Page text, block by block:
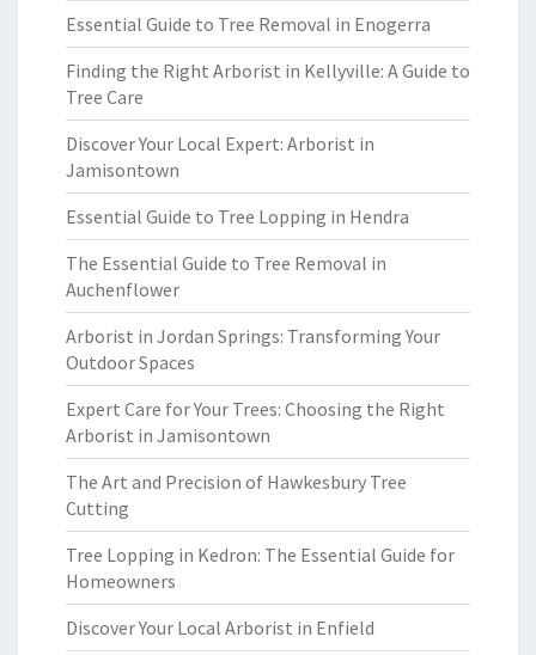
Essential Guide to Tree Removal in Enogerra
Finding the Right Arborist in Kellyville: A Guide to
Tree Care
Discover Your Local Expert: Arborist in
Jamisontown
Essential Guide to Tree Lopping in Hendra
The Essential Guide to Tree Removal in
Auchenflower
Arborist in Jordan Springs: Transforming Your
Outdoor Spaces
Expert Care for Your Trees: Choosing the Right
Arborist in Jamisontown
The Art and Precision of Hawkesbury Tree
Cutting
Tree Lopping in Kedron: The Essential Guide for
Homeowners
Discover Your Local Arborist in Enfield